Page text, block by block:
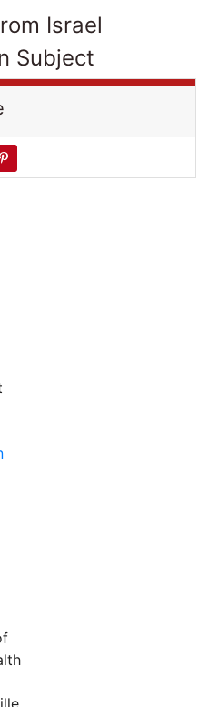
Israel
Subject